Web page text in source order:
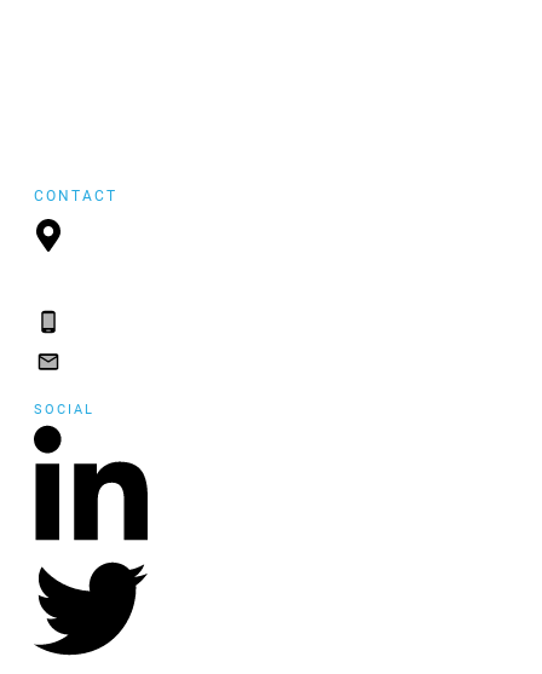
CONTACT
St. John's, NL, A1A
SOCIAL